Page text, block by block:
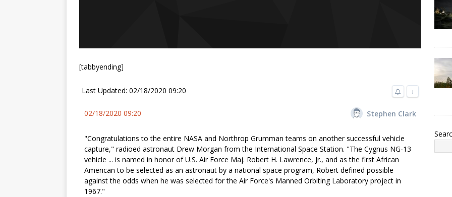
[tabbyending]
Last Updated: 02/18/2020 09:20 ↓
02/18/2020 09:20 Stephen Clark
"Congratulations to the entire NASA and Northrop Grumman teams on another successful vehicle
capture," radioed astronaut Drew Morgan from the International Space Station. "The Cygnus NG-13
vehicle ... is named in honor of U.S. Air Force Maj. Robert H. Lawrence, Jr., and as the first African
American to be selected as an astronaut by a national space program, Robert defined possible
against the odds when he was selected for the Air Force's Manned Orbiting Laboratory project in
1967."